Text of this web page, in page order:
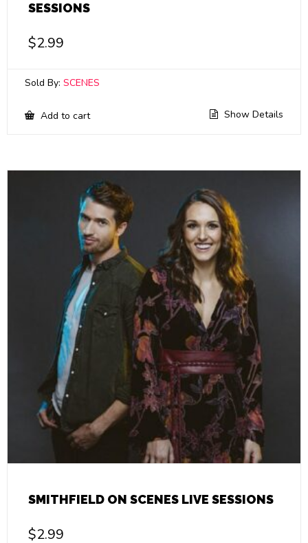
SESSIONS
$2.99
Sold By: SCENES
Add to cart Show Details
SMITHFIELD ON SCENES LIVE SESSIONS
$2.99